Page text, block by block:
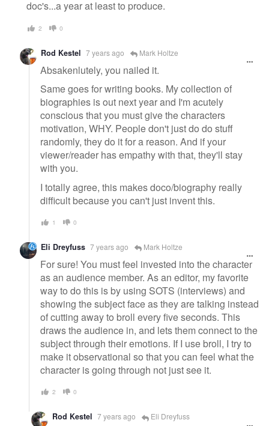
doc's...a year at least to produce.
2 0
Rod Kestel 7 years ago Mark Holtze
Absakenlutely, you nailed it.
Same goes for writing books. My collection of
biographies is out next year and I'm acutely
conscious that you must give the characters
motivation, WHY. People don't just do do stuff
randomly, they do it for a reason. And if your
viewer/reader has empathy with that, they'll stay
with you.
I totally agree, this makes doco/biography really
difficult because you can't just invent this.
1 0
Eli Dreyfuss 7 years ago Mark Holtze
For sure! You must feel invested into the character
as an audience member. As an editor, my favorite
way to do this is by using SOTS (interviews) and
showing the subject face as they are talking instead
of cutting away to broll every five seconds. This
draws the audience in, and lets them connect to the
subject through their emotions. If I use broll, I try to
make it observational so that you can feel what the
character is going through not just see it.
2 0
Rod Kestel 7 years ago Eli Dreyfuss